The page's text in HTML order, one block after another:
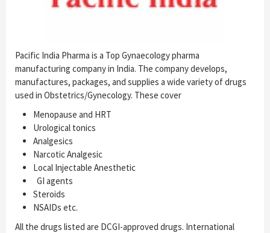
Pacific India Pharma is a Top Gynaecology pharma
manufacturing company in India. The company develops,
manufactures, packages, and supplies a wide variety of drugs
used in Obstetrics/Gynecology. These cover
Menopause and HRT
Urological tonics
Analgesics
Narcotic Analgesic
Local Injectable Anesthetic
GI agents
Steroids
NSAIDs etc.
All the drugs listed are DCGI-approved drugs. International